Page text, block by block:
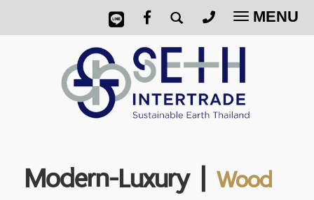
Toggle
MENU
Modern-Luxury | Wood